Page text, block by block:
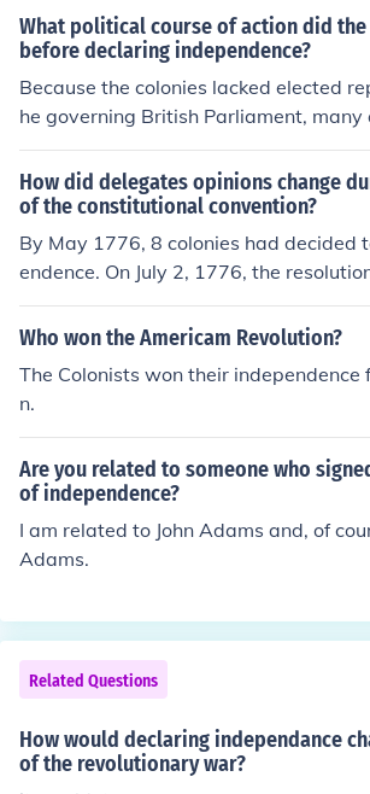
What political course of action did
before declaring independence?
Because the colonies lacked elected
he governing British Parliament, many
red the laws to be illegitimate and a
ghts as Englishmen. In 1772, groups of
to create Committees of
ead to their own Provincial Congresses
lonies.
How did delegates opinions change
of the constitutional convention?
By May 1776, 8 colonies had decided
endence. On July 2, 1776, the
ce was adopted by 12 of the 13
ng. It was made official on July 4, 1776;
Who won the Americam Revolution?
The Colonists won their independence
n.
Are you related to someone who
of independence?
I am related to John Adams and, of
Adams.
Related Questions
How would declaring independance
of the revolutionary war?